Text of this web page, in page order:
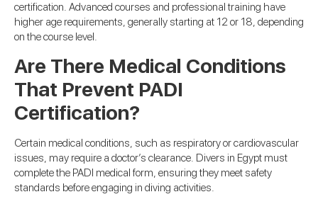
certification. Advanced courses and professional training have
higher age requirements, generally starting at 12 or 18, depending
on the course level.
Are There Medical Conditions
That Prevent PADI
Certification?
Certain medical conditions, such as respiratory or cardiovascular
issues, may require a doctor’s clearance. Divers in Egypt must
complete the PADI medical form, ensuring they meet safety
standards before engaging in diving activities.